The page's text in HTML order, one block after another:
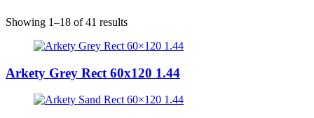
Showing 1–18 of 41 results
Arkety Grey Rect 60x120 1.44